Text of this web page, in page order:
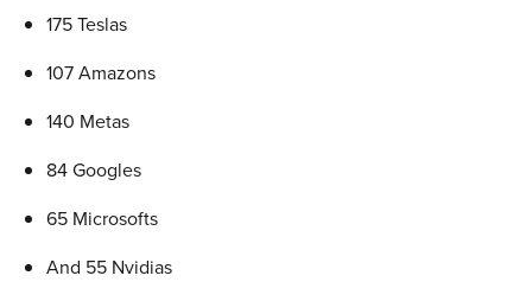
175 Teslas
107 Amazons
140 Metas
84 Googles
65 Microsofts
And 55 Nvidias